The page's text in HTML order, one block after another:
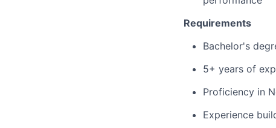
Requirements
Bachelor's
5+ years of
Proficiency in
Experience